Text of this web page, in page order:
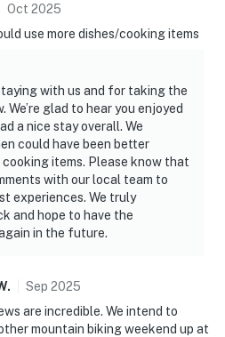
stay, we provide a starter set
pods, hand soap, two rolls of
shampoo, conditioner, and
of this condo is its
Bogus Basin Mountain
is 20 miles away from
Pioneer Lodge and the
Oct 2025
use more dishes/cooking items
with us and for taking the
We’re glad to hear you enjoyed
a nice stay overall. We
could have been better
items. Please know that
with our local team to
experiences. We truly
and hope to have the
in the future.
. Sep 2025
are incredible. We intend to
mountain biking weekend up at